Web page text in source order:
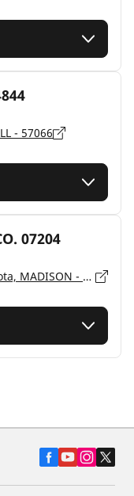
- 57066
07204
921 S WASHINGTON AVE, South Dakota, MADISON - 57042